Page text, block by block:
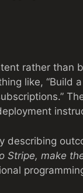
rather than
like, “Build
describing
Stripe, make